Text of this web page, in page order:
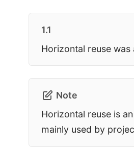
1.1
Horizontal reuse was
Note
Horizontal reuse is
mainly used by